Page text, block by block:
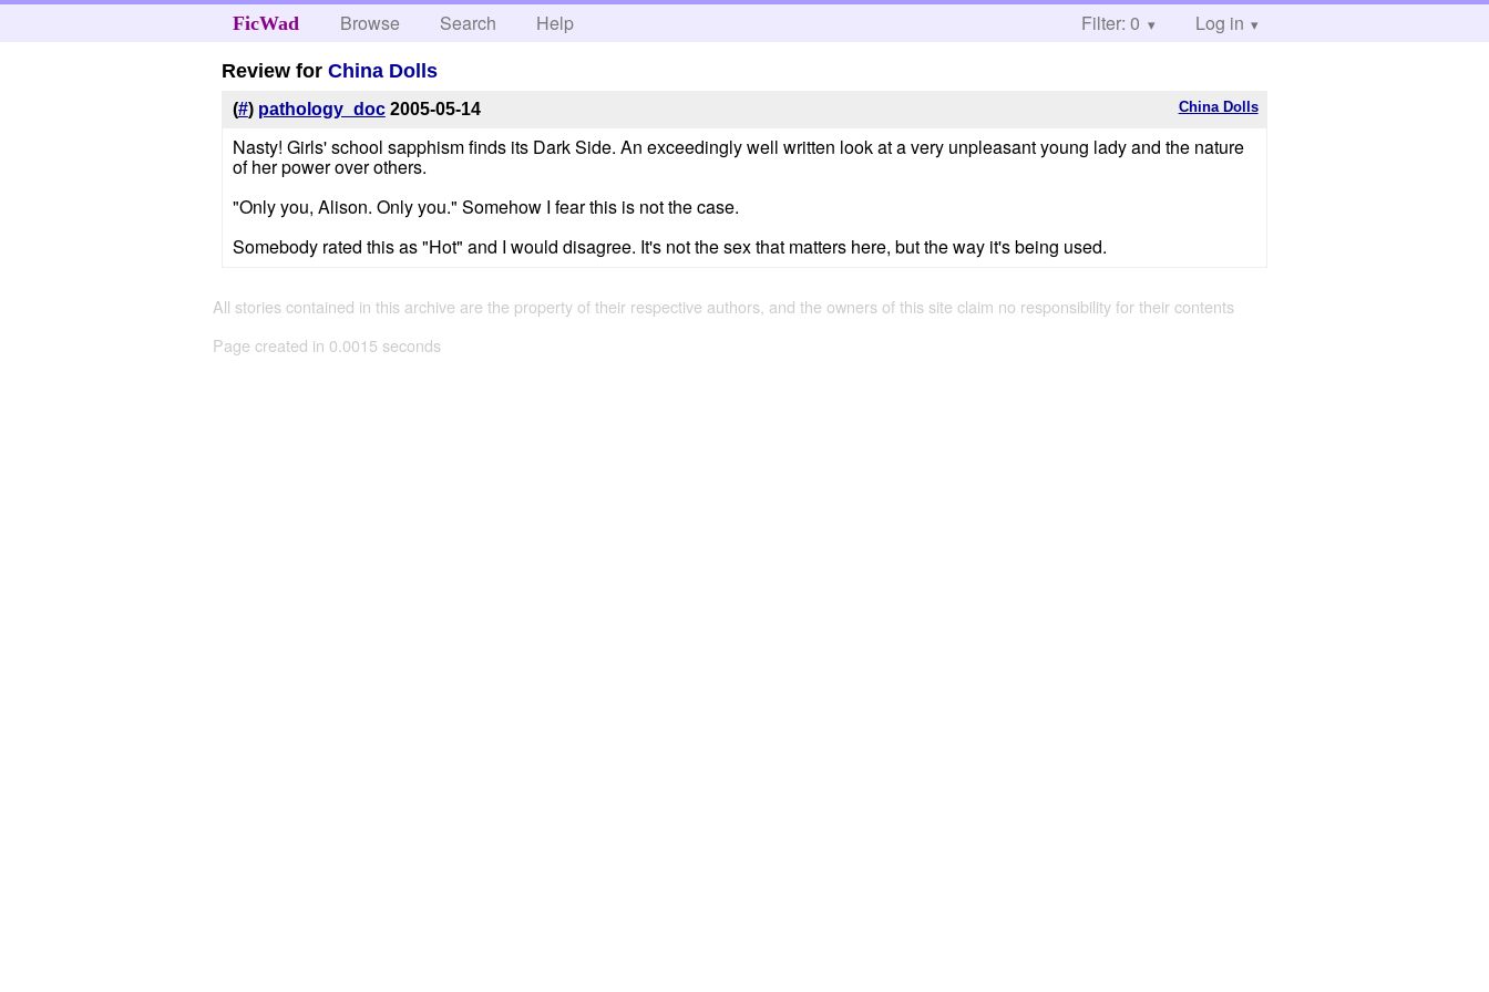
FicWad Browse Search Help Filter: 0 Log in
Review forChina Dolls
China Dolls
(#) pathology_doc 2005-05-14
Nasty! Girls' school sapphism finds its Dark Side. An exceedingly well written look at a very unpleasant young lady and the nature
of her power over others.
"Only you, Alison. Only you." Somehow I fear this is not the case.
Somebody rated this as "Hot" and I would disagree. It's not the sex that matters here, but the way it's being used.
All stories contained in this archive are the property of their respective authors, and the owners of this site claim no responsibility for their contents
Page created in 0.0015 seconds